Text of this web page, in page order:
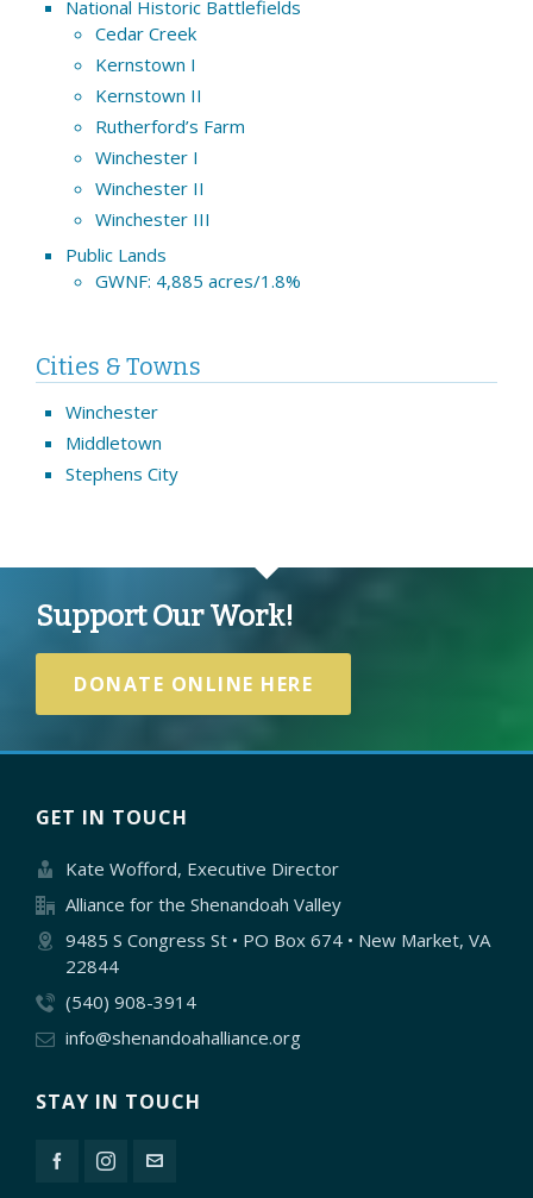
National Historic Battlefields
Cedar Creek
Kernstown I
Kernstown II
Rutherford’s Farm
Winchester I
Winchester II
Winchester III
Public Lands
GWNF: 4,885 acres/1.8%
Cities & Towns
Winchester
Middletown
Stephens City
Support Our Work!
DONATE ONLINE HERE
GET IN TOUCH
Kate Wofford, Executive Director
Alliance for the Shenandoah Valley
9485 S Congress St • PO Box 674 • New Market, VA
22844
(540) 908-3914
info@shenandoahalliance.org
STAY IN TOUCH